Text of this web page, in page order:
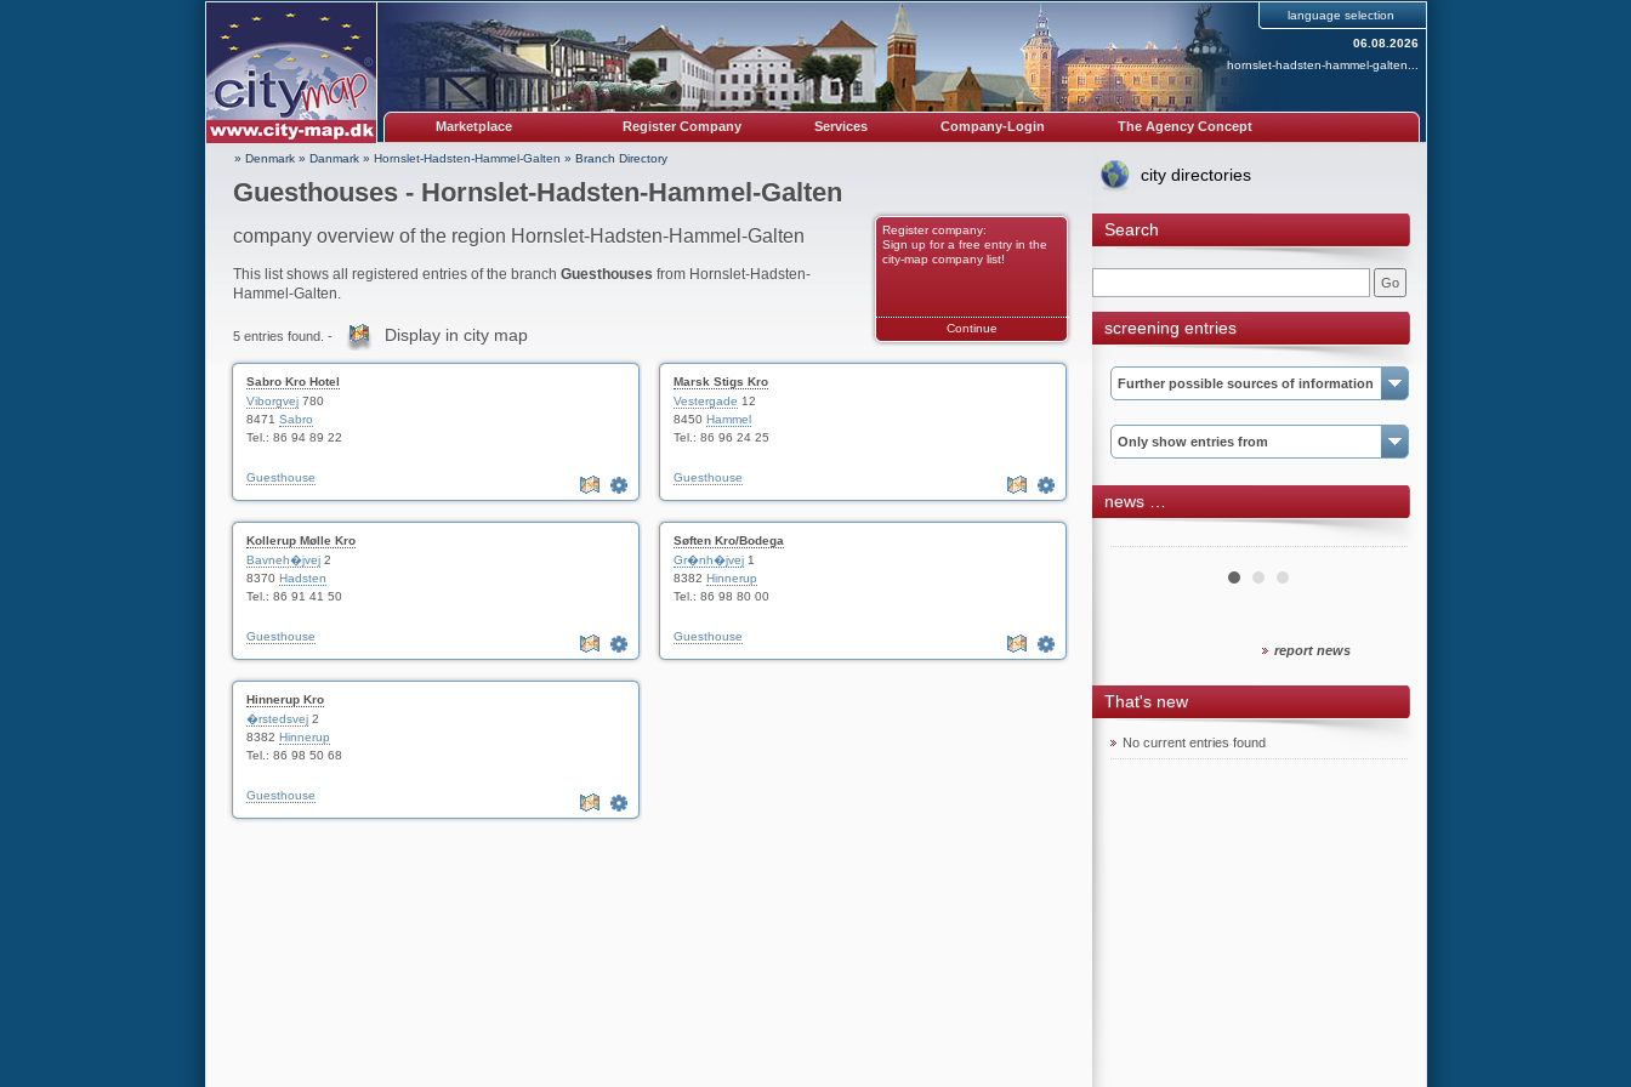
language selection
06.08.2026
hornslet-hadsten-hammel-galten...
Marketplace Register Company Services Company-Login The Agency Concept
» Denmark» Danmark» Hornslet-Hadsten-Hammel-Galten » Branch Directory
Guesthouses - Hornslet-Hadsten-Hammel-Galten
company overview of the region Hornslet-Hadsten-Hammel-Galten
Register company:
Sign up for a free entry in the
city-map company list!
Continue
This list shows all registered entries of the branch Guesthouses from Hornslet-Hadsten-
Hammel-Galten.
5 entries found. - Display in city map
Sabro Kro Hotel
Viborgvej780
8471 Sabro
Tel.: 86 94 89 22
Guesthouse
Marsk Stigs Kro
Vestergade 12
8450 Hammel
Tel.: 86 96 24 25
Guesthouse
Kollerup Mølle Kro
Bavneh�jvej2
8370 Hadsten
Tel.: 86 91 41 50
Guesthouse
Søften Kro/Bodega
Gr�nh�jvej1
8382 Hinnerup
Tel.: 86 98 80 00
Guesthouse
Hinnerup Kro
�rstedsvej2
8382 Hinnerup
Tel.: 86 98 50 68
Guesthouse
city directories
Search
screening entries
Further possible sources of information
Only show entries from
news …
report news
That's new
No current entries found